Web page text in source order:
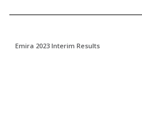
Emira 2023 Interim Results